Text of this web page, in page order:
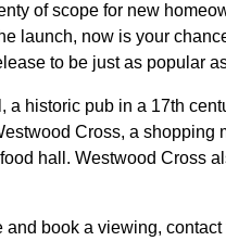
of scope for new
launch, now is your
to be just as popular
historic pub in a 17th
Cross, a shopping
hall. Westwood Cross
and book a viewing,